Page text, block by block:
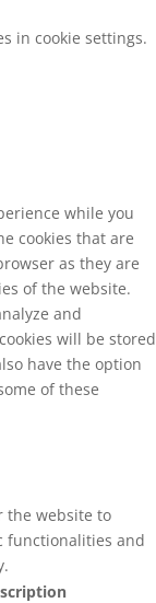
in cookie settings.
while you
cookies that are
as they are
of the website.
and
will be stored
have the option
of these
the website to
functionalities and